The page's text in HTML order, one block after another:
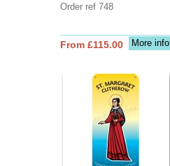
Order ref 748
More info
From £115.00